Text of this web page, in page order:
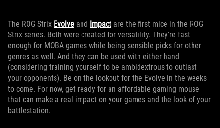
The ROG Strix Evolve and Impact are the first mice in the ROG
Strix series. Both were created for versatility. They're fast
enough for MOBA games while being sensible picks for other
genres as well. And they can be used with either hand
(considering training yourself to be ambidextrous to outlast
your opponents). Be on the lookout for the Evolve in the weeks
to come. For now, get ready for an affordable gaming mouse
that can make a real impact on your games and the look of your
battlestation.